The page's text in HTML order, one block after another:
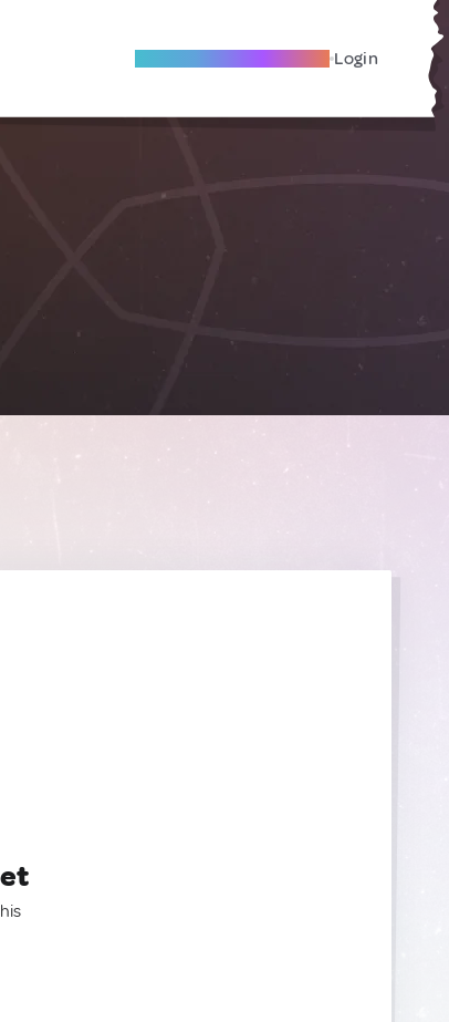
Become A Local Friend Login